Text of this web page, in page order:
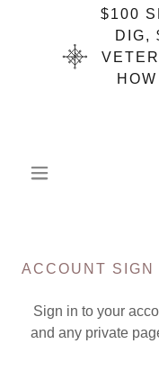
$100
DIG,
ACCOUNT SIGN
Sign in to your
and any private